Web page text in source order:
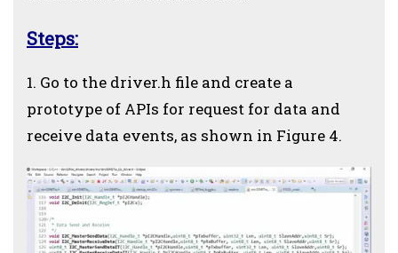
Steps:
1. Go to the driver.h file and create a
prototype of APIs for request for data and
receive data events, as shown in Figure 4.